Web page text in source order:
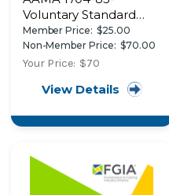
Voluntary Standard
Egress Window
Systems for Utilization
in Manufactured
Member Price: $25.00
Non-Member Price: $70.00
Your Price: $70
View Details